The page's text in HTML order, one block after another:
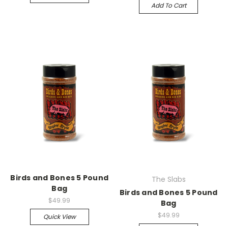
Add To Cart
Birds and Bones 5 Pound
Bag
$49.99
Quick View
The Slabs
Birds and Bones 5 Pound
Bag
$49.99